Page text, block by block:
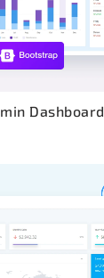
Dashboard